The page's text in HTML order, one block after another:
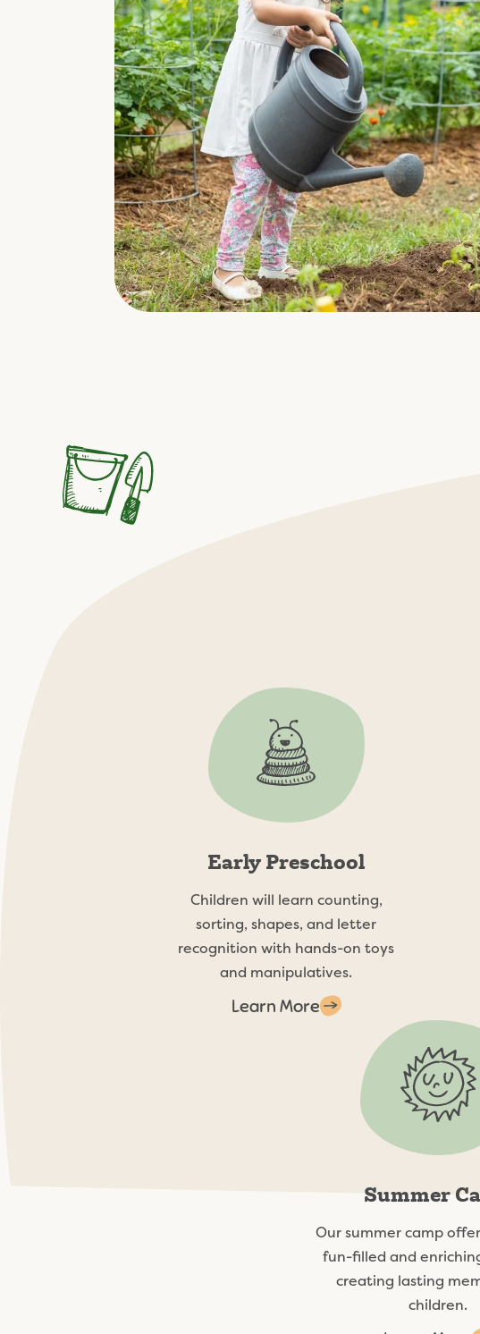
Early Preschool
Children will learn counting,
sorting, shapes, and letter
recognition with hands-on toys
and manipulatives.
Learn More
Summer
Our summer camp
fun-filled and
creating lasting
children.